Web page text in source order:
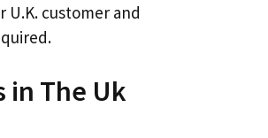
U.K. customer and
in The Uk